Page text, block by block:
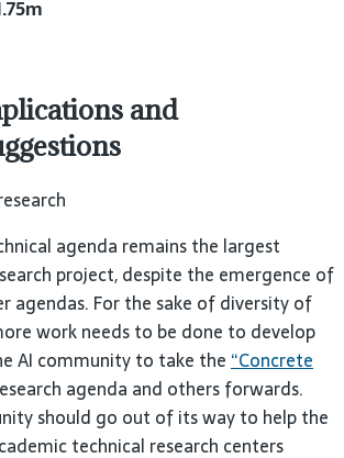
and
agenda remains the largest
project, despite the emergence of
agendas. For the sake of diversity of
work needs to be done to develop
AI community to take the “Concrete
agenda and othersforwards.
should go out of its way to help the
technical research centers